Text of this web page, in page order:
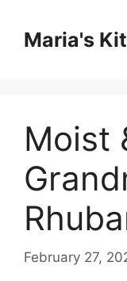
contentMaria's
Moist
February 27,